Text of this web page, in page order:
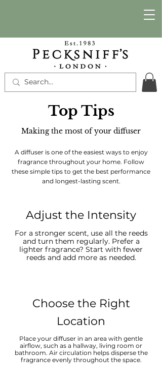
Top Tips
Making the most of your diffuser
A diffuser is one of the easiest ways to enjoy
fragrance throughout your home. Follow
these simple tips to get the best performance
and longest-lasting scent.
Adjust the Intensity
For a stronger scent, use all the reeds
and turn them regularly. Prefer a
lighter fragrance? Start with fewer
reeds and add more as needed.
Choose the Right
Location
Place your diffuser in an area with gentle
airflow, such as a hallway, living room or
bathroom. Air circulation helps disperse the
fragrance evenly throughout the space.